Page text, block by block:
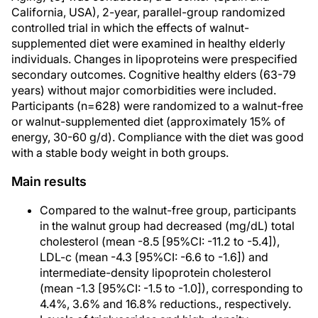
California, USA), 2-year, parallel-group randomized
controlled trial in which the effects of walnut-
supplemented diet were examined in healthy elderly
individuals. Changes in lipoproteins were prespecified
secondary outcomes. Cognitive healthy elders (63-79
years) without major comorbidities were included.
Participants (n=628) were randomized to a walnut-free
or walnut-supplemented diet (approximately 15% of
energy, 30-60 g/d). Compliance with the diet was good
with a stable body weight in both groups.
Main results
Compared to the walnut-free group, participants
in the walnut group had decreased (mg/dL) total
cholesterol (mean -8.5 [95%CI: -11.2 to -5.4]),
LDL-c (mean -4.3 [95%CI: -6.6 to -1.6]) and
intermediate-density lipoprotein cholesterol
(mean -1.3 [95%CI: -1.5 to -1.0]), corresponding to
4.4%, 3.6% and 16.8% reductions., respectively.